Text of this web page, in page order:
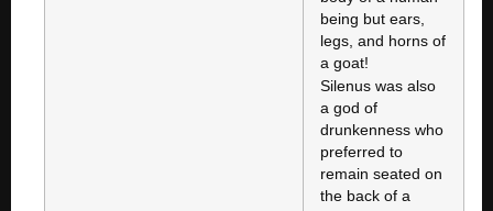
being but ears,
legs, and horns of
a goat!
Silenus was also
a god of
drunkenness who
preferred to
remain seated on
the back of a